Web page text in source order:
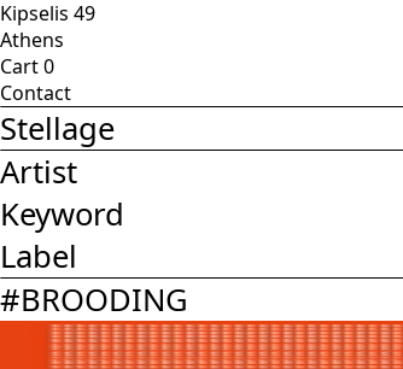
Kipselis 49
Athens
Cart0
Contact
Stellage
Artist
Keyword
Label
#BROODING